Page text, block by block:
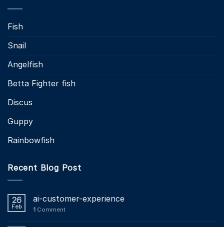
Fish
Snail
Angelfish
Betta Fighter fish
Discus
Guppy
Rainbowfish
Recent Blog Post
26
Feb
ai-customer-experience
1 Comment